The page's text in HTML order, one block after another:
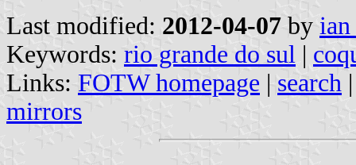
Last modified: 2012-04-07 by
Keywords: rio grande do sul |
Links: FOTW homepage | search
mirrors